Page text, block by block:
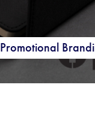
Promotional